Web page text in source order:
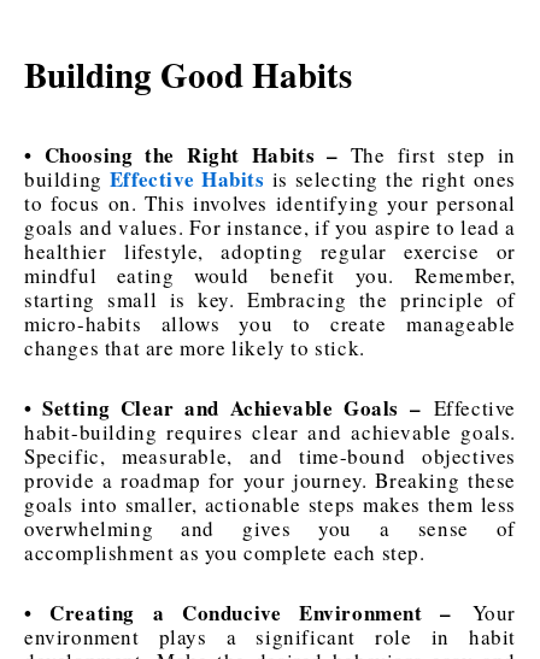
Building Good Habits
• Choosing the Right Habits – The first step in
building Effective Habits is selecting the right ones
to focus on. This involves identifying your personal
goals and values. For instance, if you aspire to lead a
healthier lifestyle, adopting regular exercise or
mindful eating would benefit you. Remember,
starting small is key. Embracing the principle of
micro-habits allows you to create manageable
changes that are more likely to stick.
• Setting Clear and Achievable Goals – Effective
habit-building requires clear and achievable goals.
Specific, measurable, and time-bound objectives
provide a roadmap for your journey. Breaking these
goals into smaller, actionable steps makes them less
overwhelming and gives you a sense of
accomplishment as you complete each step.
• Creating a Conducive Environment – Your
environment plays a significant role in habit